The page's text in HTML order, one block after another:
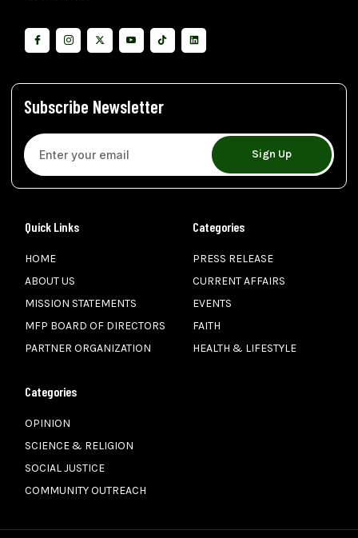
Subscribe Newsletter
Sign Up
Quick Links
HOME
ABOUT US
MISSION STATEMENTS
MFP BOARD OF DIRECTORS
PARTNER ORGANIZATION
Categories
PRESS RELEASE
CURRENT AFFAIRS
EVENTS
FAITH
HEALTH & LIFESTYLE
Categories
OPINION
SCIENCE & RELIGION
SOCIAL JUSTICE
COMMUNITY OUTREACH